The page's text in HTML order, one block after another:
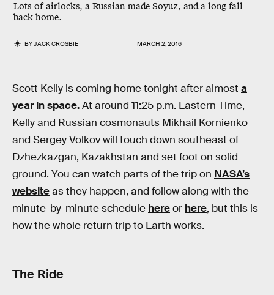
Lots of airlocks, a Russian-made Soyuz, and a long fall
back home.
BYJACK CROSBIE MARCH 2, 2016
Scott Kelly is coming home tonight after almost a
year in space.At around 11:25 p.m. Eastern Time,
Kelly and Russian cosmonauts Mikhail Kornienko
and Sergey Volkov will touch down southeast of
Dzhezkazgan, Kazakhstan and set foot on solid
ground. You can watch parts of the trip on NASA’s
websiteas they happen, and follow along with the
minute-by-minute schedule hereor here, but this is
how the whole return trip to Earth works.
The Ride